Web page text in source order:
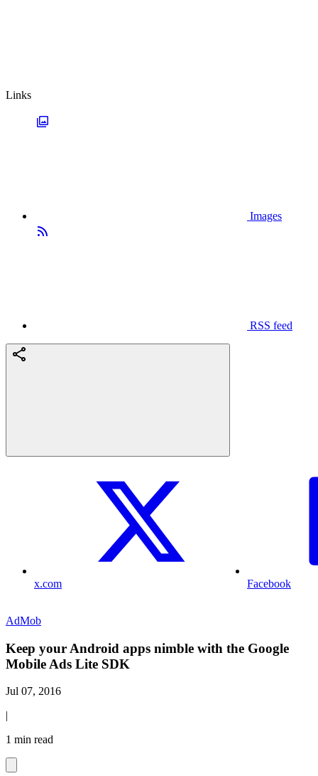
Links
Images
RSS feed
x.com Facebook
AdMob
Keep your Android apps nimble with the Google
Mobile Ads Lite SDK
Jul 07, 2016
|
1 min read